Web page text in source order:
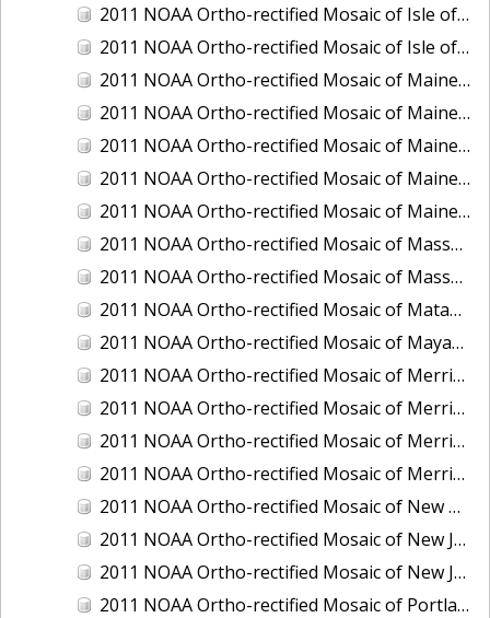
2011 NOAA Ortho-rectified Mosaic of Isle of Shoals New Hampshire (MLLW)
2011 NOAA Ortho-rectified Mosaic of Isle of Shoals, New Hampshire (MHW)
2011 NOAA Ortho-rectified Mosaic of Maine: Cutts Island to Prouts Neck
2011 NOAA Ortho-rectified Mosaic of Maine: Cutts Island to Prouts Neck, Mean Lower Low Water
2011 NOAA Ortho-rectified Mosaic of Maine: Cutts Island to Prouts Neck, Mean Lower Low Water
2011 NOAA Ortho-rectified Mosaic of Maine: Reversing Falls at Whiting Bay, Mean Lower Low Water
2011 NOAA Ortho-rectified Mosaic of Maine: Reversing Falls at Whiting Bay, Mean Lower Low Water
2011 NOAA Ortho-rectified Mosaic of Massachusetts: Ports of Cape Cod
2011 NOAA Ortho-rectified Mosaic of Massachusetts: Ports of Cape Cod
2011 NOAA Ortho-rectified Mosaic of Matagorda Ship Channel, Texas
2011 NOAA Ortho-rectified Mosaic of Mayaquez, Puerto Rico
2011 NOAA Ortho-rectified Mosaic of Merrimack River and Plum Island Sound, Massachusetts (Mean High Water)
2011 NOAA Ortho-rectified Mosaic of Merrimack River and Plum Island Sound, Massachusetts (Mean High Water)
2011 NOAA Ortho-rectified Mosaic of Merrimack River and Plum Island Sound, Massachusetts (Mean Lower Low Water)
2011 NOAA Ortho-rectified Mosaic of Merrimack River and Plum Island Sound, Massachusetts (Mean Lower Low Water)
2011 NOAA Ortho-rectified Mosaic of New Bedford, Massachusetts
2011 NOAA Ortho-rectified Mosaic of New Jersey: Cape May to Absecon Inlet
2011 NOAA Ortho-rectified Mosaic of New Jersey: Delaware Bay - New Jersey Shoreline
2011 NOAA Ortho-rectified Mosaic of Portland Maine